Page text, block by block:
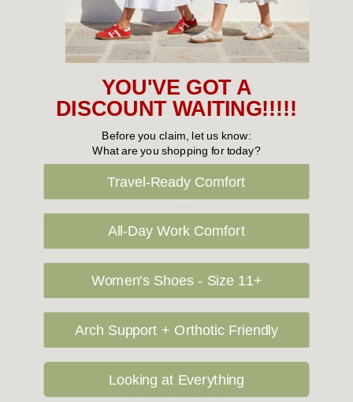
Gordon Smith Coastal
Embroidery Top
$109.95
Choose Options
Gordon Smith Lino Short
$109.95
Choose Options
No More Products
YOU'VE GOT A
DISCOUNT WAITING!!!!!
Before you claim, let us know:
What are you shopping for today?
Travel-Ready Comfort
All-Day Work Comfort
Women's Shoes - Size 11+
Arch Support + Orthotic Friendly
Looking at Everything